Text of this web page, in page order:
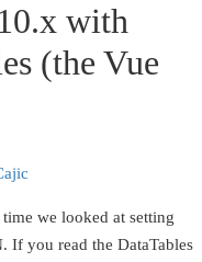
with
(the Vue
we looked at setting
If you read the DataTables